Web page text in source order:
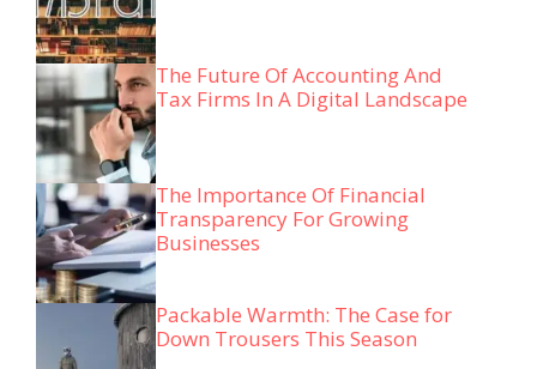
The Future Of Accounting And
Tax Firms In A Digital Landscape
The Importance Of Financial
Transparency For Growing
Businesses
Packable Warmth: The Case for
Down Trousers This Season